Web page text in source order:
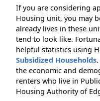
If you are considering
Housing unit, you may
already lives in these
tend to look like.
helpful statistics using
Subsidized Households
the economic and
renters who live in
Housing Authority of